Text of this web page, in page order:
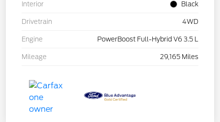
Interior Black
Drivetrain 4WD
Engine PowerBoost Full-Hybrid V6 3.5 L
Mileage 29,165 Miles